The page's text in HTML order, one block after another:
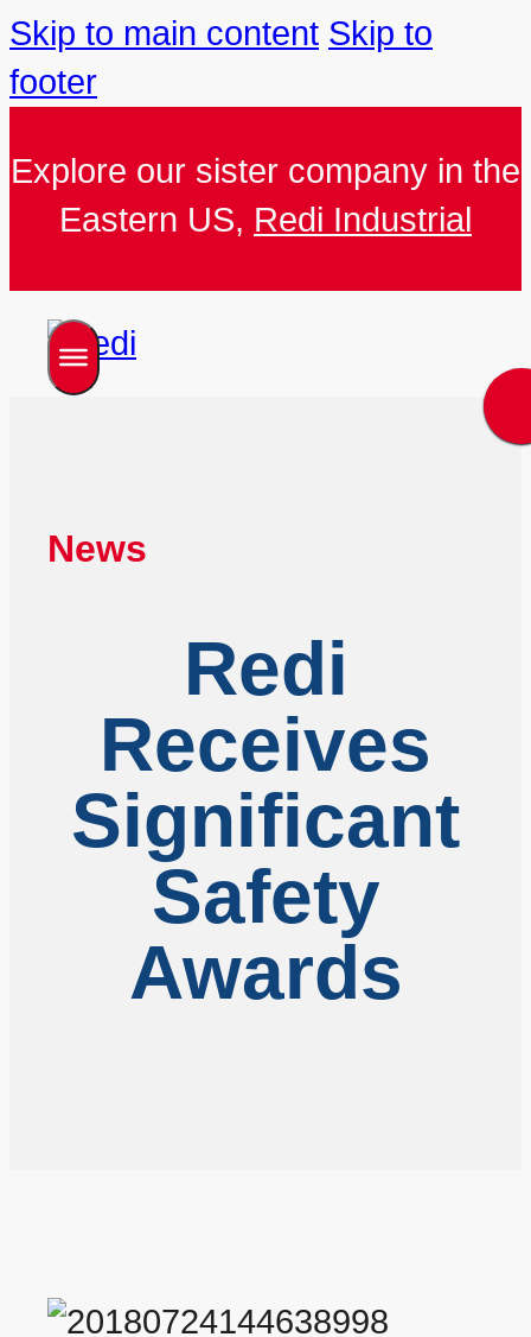
Skip to main content Skip to
footer
Explore our sister company in the
Eastern US, Redi Industrial
News
Redi
Receives
Significant
Safety
Awards